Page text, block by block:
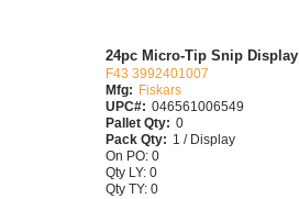
24pc Micro-Tip Snip Display
F43 3992401007
Mfg: Fiskars
UPC#: 046561006549
Pallet Qty: 0
Pack Qty: 1 / Display
On PO: 0
Qty LY: 0
Qty TY: 0